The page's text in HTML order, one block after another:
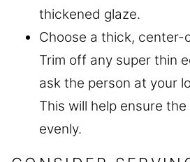
thickened glaze.
Choose a thick, center-
Trim off any super thin
ask the person at your
This will help ensure
evenly.